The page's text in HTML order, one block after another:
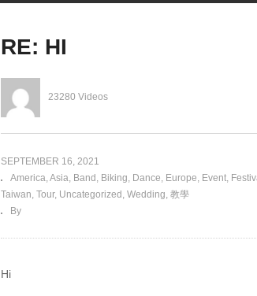
RE: HI
23280 Videos
SEPTEMBER 16, 2021
America Asia Band Biking Dance Europe Event
Taiwan Tour Uncategorized Wedding 教學
By
Hi